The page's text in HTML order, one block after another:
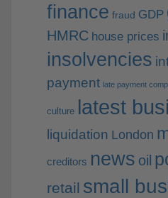
finance fraud GDP
HMRC house prices
insolvencies
payment late payment
culture latest
liquidation London
creditors news oil
retail small